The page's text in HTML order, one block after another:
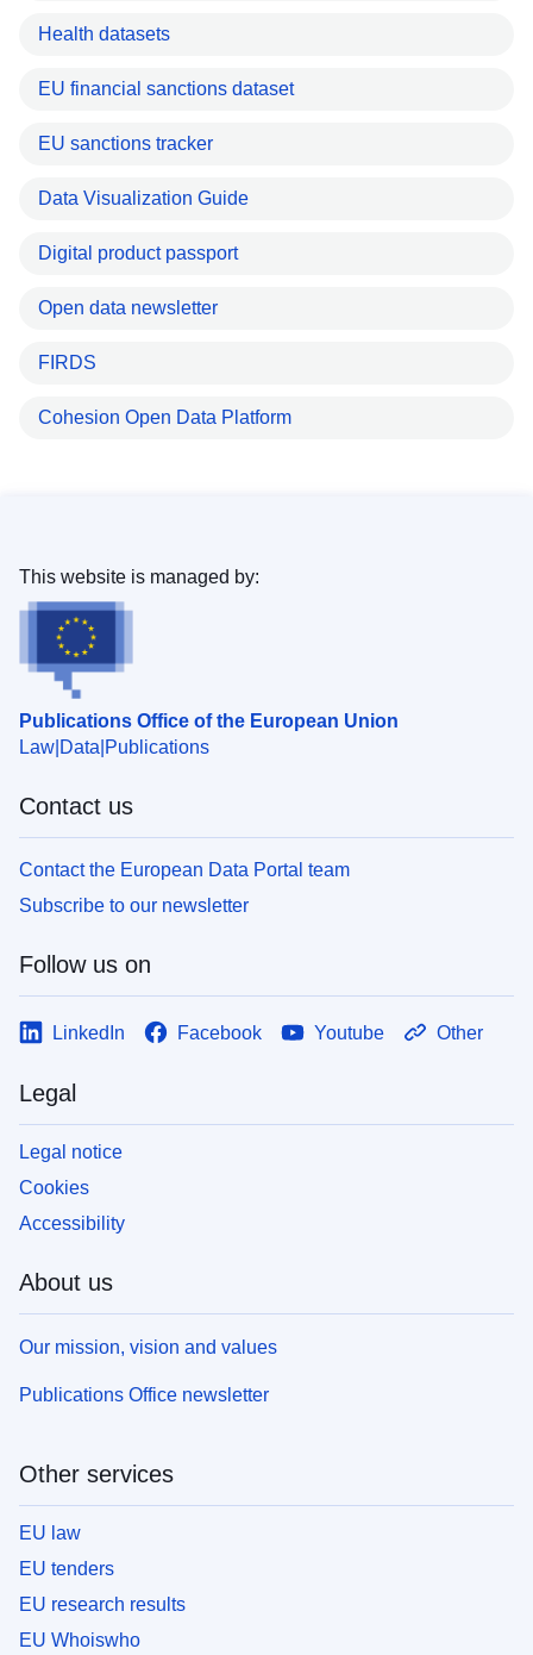
Health datasets
EU financial sanctions dataset
EU sanctions tracker
Data Visualization Guide
Digital product passport
Open data newsletter
FIRDS
Cohesion Open Data Platform
Publications Office of the European Union
Law Data Publications
This website is managed by:
Contact us
Contact the European Data Portal team
Subscribe to our newsletter
Follow us on
LinkedIn Facebook Youtube Other
Legal
Legal notice
Cookies
Accessibility
About us
Our mission, vision and values
Publications Office newsletter
Other services
EU law
EU tenders
EU research results
EU Whoiswho